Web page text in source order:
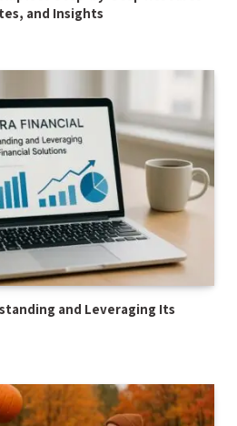
and Insights
and Leveraging Its